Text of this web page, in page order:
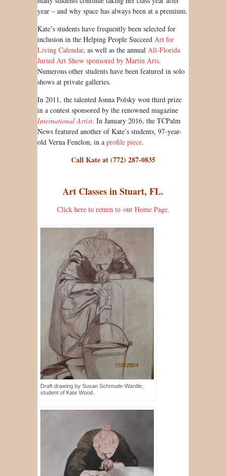
year – and why space has always been at a premium.
Kate’s students have frequently been selected for
inclusion in the Helping People Succeed Art for
Living Calendar, as well as the annual All-Florida
Juried Art Show sponsored by Martin Arts.
Numerous other students have been featured in solo
shows at private galleries.
In 2011, the talented Jonna Polsky won third prize
in a contest sponsored by the renowned magazine
International Artist. In January 2016, the TCPalm
News featured another of Kate’s students, 97-year-
old Verna Fenelon, in a profile piece.
Call Kate at (772) 287-0835
Art Classes in Stuart, FL.
Click here to return to our Home Page.
Draft drawing by Susan Schmude-Wardle,
student of Kate Wood.